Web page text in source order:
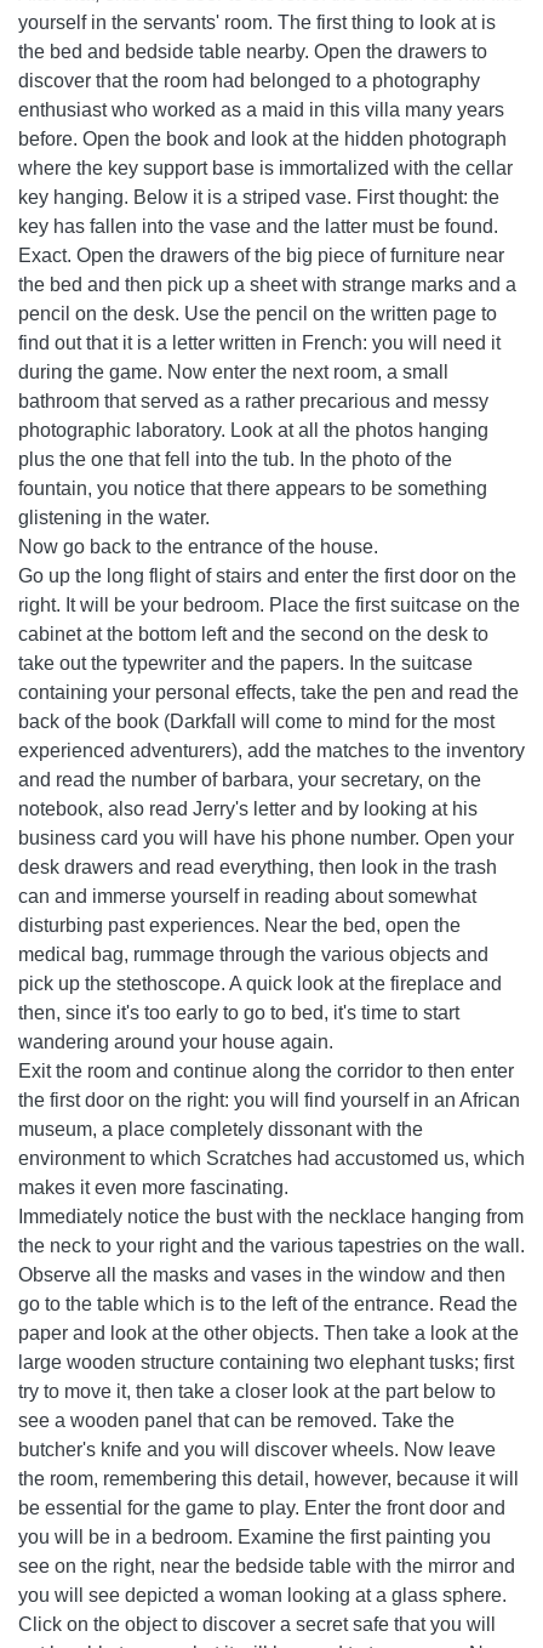
yourself in the servants' room. The first thing to look at is
the bed and bedside table nearby. Open the drawers to
discover that the room had belonged to a photography
enthusiast who worked as a maid in this villa many years
before. Open the book and look at the hidden photograph
where the key support base is immortalized with the cellar
key hanging. Below it is a striped vase. First thought: the
key has fallen into the vase and the latter must be found.
Exact. Open the drawers of the big piece of furniture near
the bed and then pick up a sheet with strange marks and a
pencil on the desk. Use the pencil on the written page to
find out that it is a letter written in French: you will need it
during the game. Now enter the next room, a small
bathroom that served as a rather precarious and messy
photographic laboratory. Look at all the photos hanging
plus the one that fell into the tub. In the photo of the
fountain, you notice that there appears to be something
glistening in the water.
Now go back to the entrance of the house.
Go up the long flight of stairs and enter the first door on the
right. It will be your bedroom. Place the first suitcase on the
cabinet at the bottom left and the second on the desk to
take out the typewriter and the papers. In the suitcase
containing your personal effects, take the pen and read the
back of the book (Darkfall will come to mind for the most
experienced adventurers), add the matches to the inventory
and read the number of barbara, your secretary, on the
notebook, also read Jerry's letter and by looking at his
business card you will have his phone number. Open your
desk drawers and read everything, then look in the trash
can and immerse yourself in reading about somewhat
disturbing past experiences. Near the bed, open the
medical bag, rummage through the various objects and
pick up the stethoscope. A quick look at the fireplace and
then, since it's too early to go to bed, it's time to start
wandering around your house again.
Exit the room and continue along the corridor to then enter
the first door on the right: you will find yourself in an African
museum, a place completely dissonant with the
environment to which Scratches had accustomed us, which
makes it even more fascinating.
Immediately notice the bust with the necklace hanging from
the neck to your right and the various tapestries on the wall.
Observe all the masks and vases in the window and then
go to the table which is to the left of the entrance. Read the
paper and look at the other objects. Then take a look at the
large wooden structure containing two elephant tusks; first
try to move it, then take a closer look at the part below to
see a wooden panel that can be removed. Take the
butcher's knife and you will discover wheels. Now leave
the room, remembering this detail, however, because it will
be essential for the game to play. Enter the front door and
you will be in a bedroom. Examine the first painting you
see on the right, near the bedside table with the mirror and
you will see depicted a woman looking at a glass sphere.
Click on the object to discover a secret safe that you will